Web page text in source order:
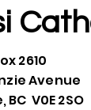
2610
Avenue
V0E 2SO